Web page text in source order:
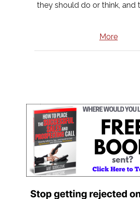
they should do or think, and
More